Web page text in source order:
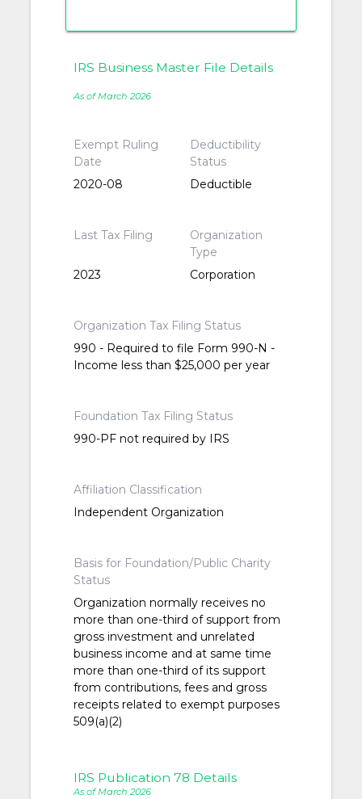
IRS Business Master File Details
As of March 2026
Exempt Ruling
Date
2020-08
Deductibility
Status
Deductible
Last Tax Filing
2023
Organization
Type
Corporation
Organization Tax Filing Status
990 - Required to file Form 990-N -
Income less than $25,000 per year
Foundation Tax Filing Status
990-PF not required by IRS
Affiliation Classification
Independent Organization
Basis for Foundation/Public Charity
Status
Organization normally receives no
more than one-third of support from
gross investment and unrelated
business income and at same time
more than one-third of its support
from contributions, fees and gross
receipts related to exempt purposes
509(a)(2)
IRS Publication 78 Details
As of March 2026